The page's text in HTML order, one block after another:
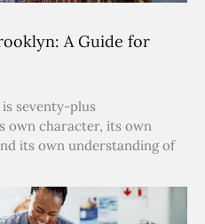
A Guide for
seventy-plus
own character, its own
its own understanding of